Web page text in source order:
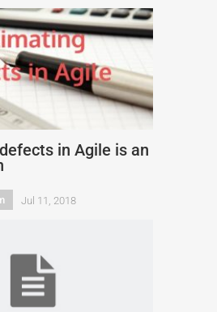
in Agile is an
Jul 11, 2018